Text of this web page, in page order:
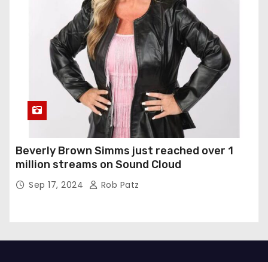
Beverly Brown Simms just reached over 1
million streams on Sound Cloud
Sep 17, 2024 Rob Patz